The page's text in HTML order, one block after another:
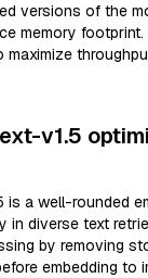
versions of the
memory footprint.
v1.5
a well-rounded
in diverse text
by removing
embedding to